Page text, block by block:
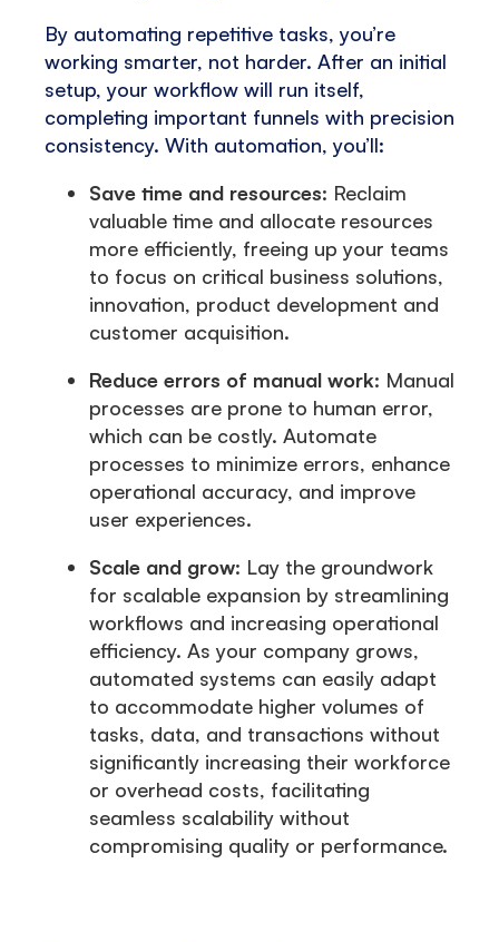
By automating repetitive tasks, you’re
working smarter, not harder. After an initial
setup, your workflow will run itself,
completing important funnels with precision
consistency. With automation, you’ll:
Save time and resources: Reclaim
valuable time and allocate resources
more efficiently, freeing up your teams
to focus on critical business solutions,
innovation, product development and
customer acquisition.
Reduce errors of manual work: Manual
processes are prone to human error,
which can be costly. Automate
processes to minimize errors, enhance
operational accuracy, and improve
user experiences.
Scale and grow: Lay the groundwork
for scalable expansion by streamlining
workflows and increasing operational
efficiency. As your company grows,
automated systems can easily adapt
to accommodate higher volumes of
tasks, data, and transactions without
significantly increasing their workforce
or overhead costs, facilitating
seamless scalability without
compromising quality or performance.